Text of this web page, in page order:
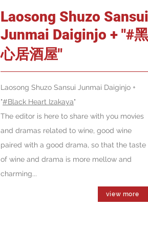
Laosong Shuzo Sansui
Junmai Daiginjo + "#黑
心居酒屋"
Laosong Shuzo Sansui Junmai Daiginjo +
"#Black Heart Izakaya"
The editor is here to share with you movies
and dramas related to wine, good wine
paired with a good drama, so that the taste
of wine and drama is more mellow and
charming...
view more